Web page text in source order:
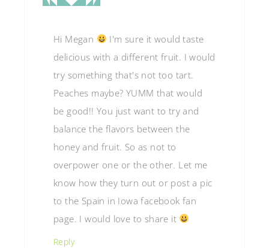
Hi Megan
I'm sure it would taste
delicious with a different fruit. I would
try something that's not too tart.
Peaches maybe? YUMM that would
be good!! You just want to try and
balance the flavors between the
honey and fruit. So as not to
overpower one or the other. Let me
know how they turn out or post a pic
to the Spain in Iowa facebook fan
page. I would love to share it
Reply